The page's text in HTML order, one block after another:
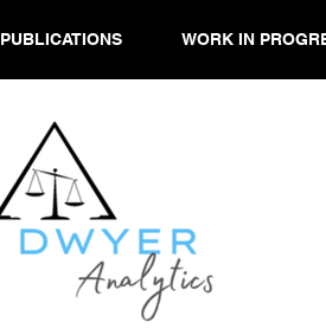
PUBLICATIONS WORK IN